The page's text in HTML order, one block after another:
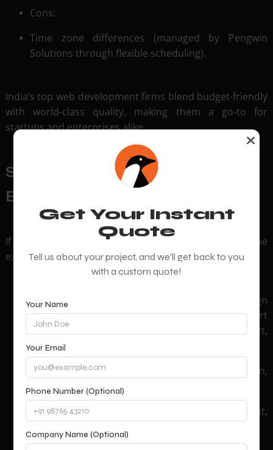
Cons:
Time zone differences (managed by Pengwin
Solutions through flexible scheduling).
India’s top web development firms blend budget-friendly
with world-class quality, making them a go-to for
startups and enterprises alike.
Specialized Services: Beyond
Basic Websites
If you need more than a standard site, prioritize niche
expertise:
E-commerce: Look for
ecommerce website design
and development companyservices like cart
abandonment solutions, multi-currency support,
and AI-driven product recommendations.
Web apps: Real-time dashboards, user verification,
and API integrations.
Membership portals: Subscription management,
Get Your Instant
Quote
Tell us about your project, and we'll get back to you
with a custom quote!
Your Name
Your Email
Phone Number (Optional)
Company Name (Optional)